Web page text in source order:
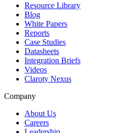
Resource Library
Blog
White Papers
Reports
Case Studies
Datasheets
Integration Briefs
Videos
Claroty Nexus
Company
About Us
Careers